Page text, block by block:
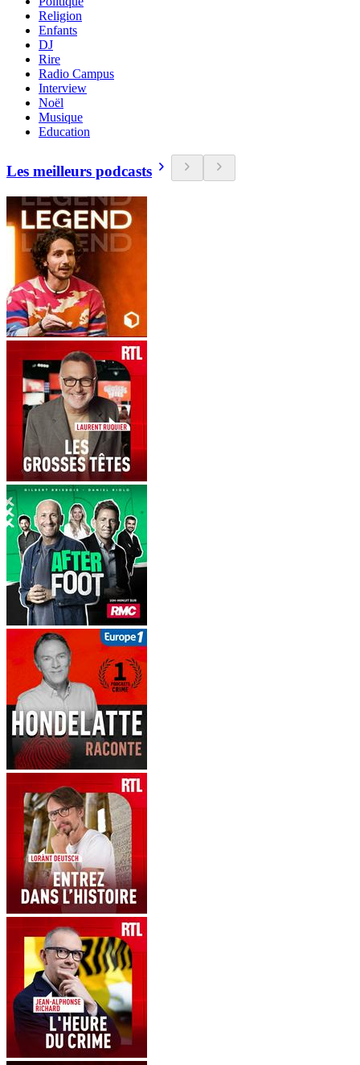
Religion
Enfants
DJ
Rire
Radio Campus
Interview
Noël
Musique
Education
Les meilleurs podcasts